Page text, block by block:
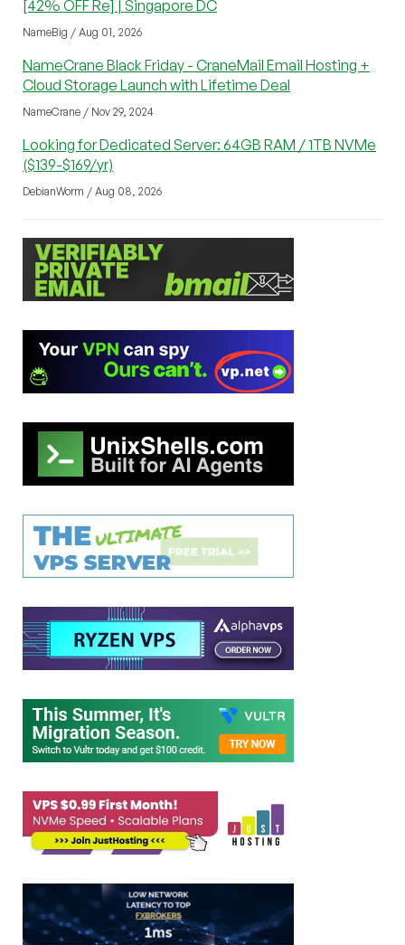
[42% OFF Re] | Singapore DC
NameBig / Aug 01, 2026
NameCrane Black Friday - CraneMail Email Hosting +
Cloud Storage Launch with Lifetime Deal
NameCrane / Nov 29, 2024
Looking for Dedicated Server: 64GB RAM / 1TB NVMe
($139-$169/yr)
DebianWorm / Aug 08, 2026